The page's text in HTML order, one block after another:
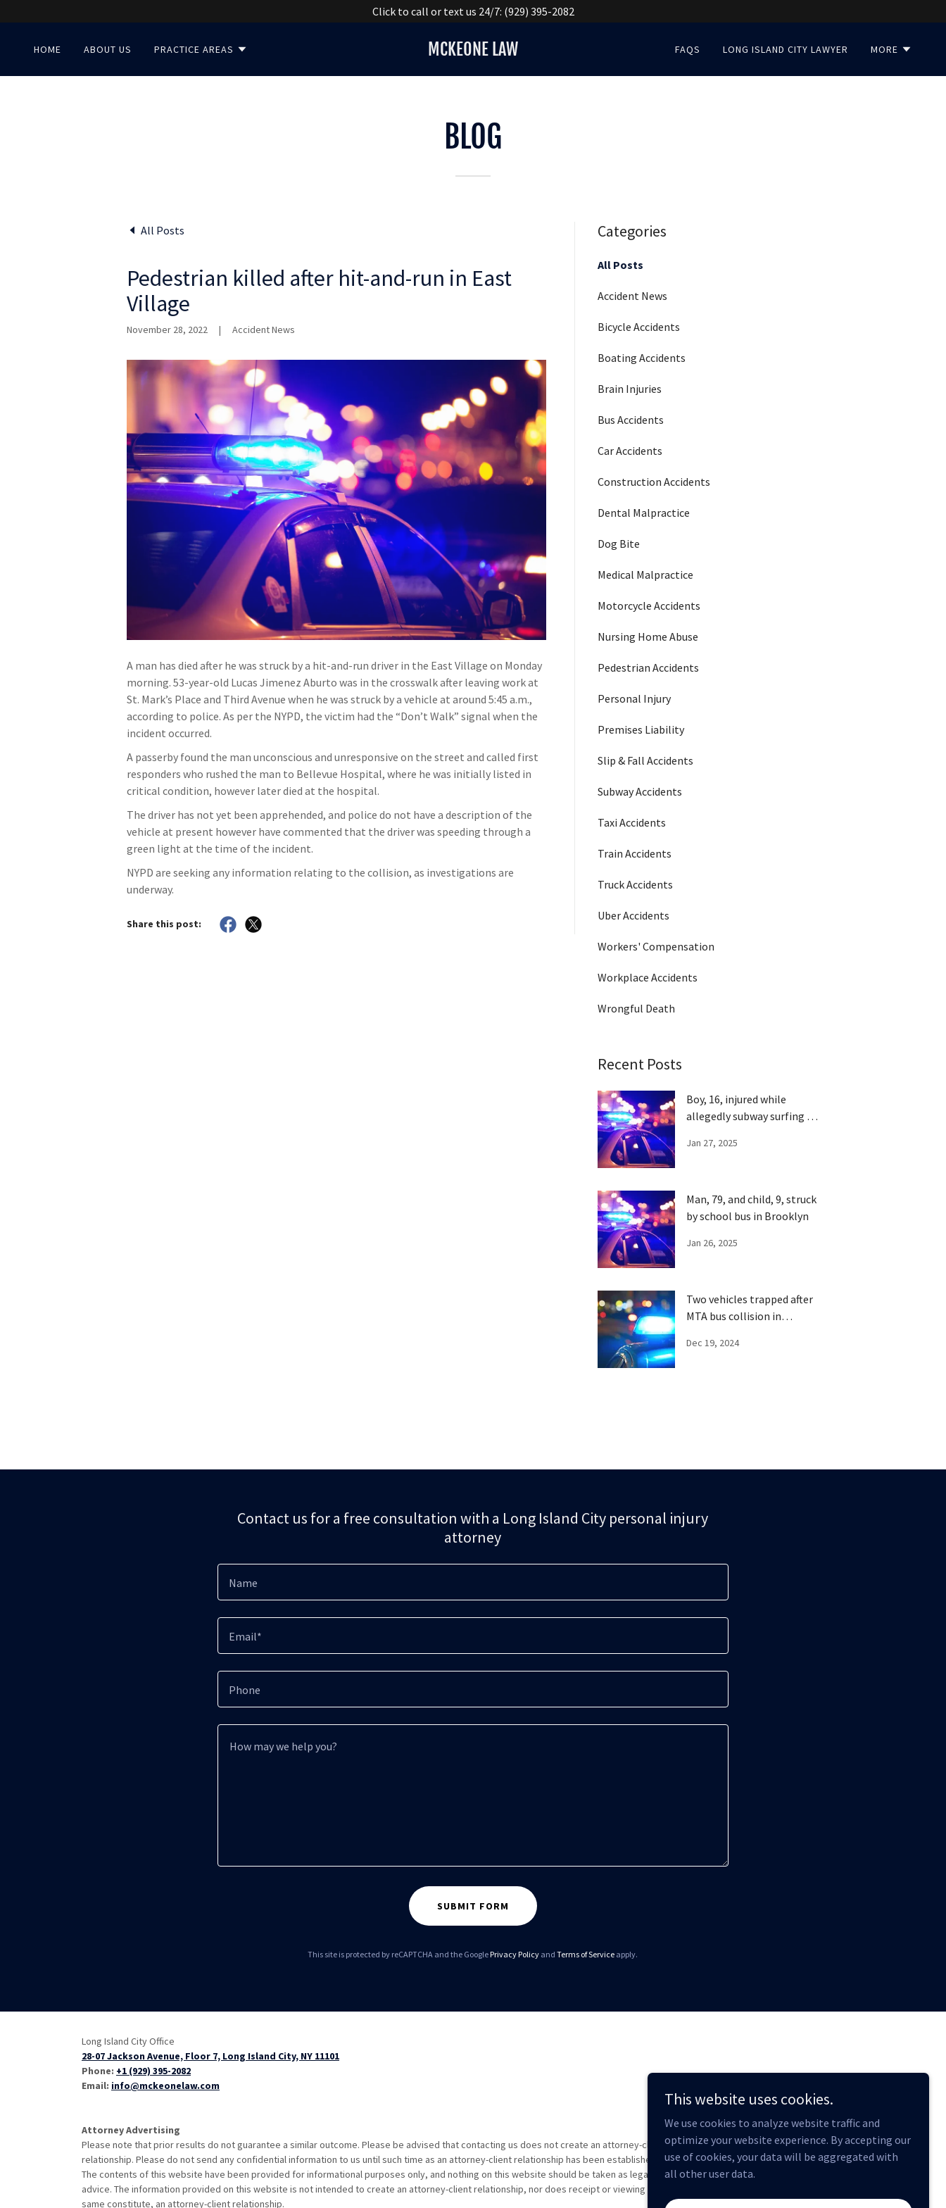
Click to call or text us 24/7: (929) 395-2082
HOME ABOUT US PRACTICE AREAS MCKEONE LAW FAQS LONG ISLAND CITY LAWYER MORE
BLOG
All Posts
Pedestrian killed after hit-and-run in East
Village
November 28, 2022 | Accident News
A man has died after he was struck by a hit-and-run driver in the East Village on Monday
morning. 53-year-old Lucas Jimenez Aburto was in the crosswalk after leaving work at
St. Mark’s Place and Third Avenue when he was struck by a vehicle at around 5:45 a.m.,
according to police. As per the NYPD, the victim had the “Don’t Walk” signal when the
incident occurred.
A passerby found the man unconscious and unresponsive on the street and called first
responders who rushed the man to Bellevue Hospital, where he was initially listed in
critical condition, however later died at the hospital.
The driver has not yet been apprehended, and police do not have a description of the
vehicle at present however have commented that the driver was speeding through a
green light at the time of the incident.
NYPD are seeking any information relating to the collision, as investigations are
underway.
Share this post:
Categories
All Posts
Accident News
Bicycle Accidents
Boating Accidents
Brain Injuries
Bus Accidents
Car Accidents
Construction Accidents
Dental Malpractice
Dog Bite
Medical Malpractice
Motorcycle Accidents
Nursing Home Abuse
Pedestrian Accidents
Personal Injury
Premises Liability
Slip & Fall Accidents
Subway Accidents
Taxi Accidents
Train Accidents
Truck Accidents
Uber Accidents
Workers' Compensation
Workplace Accidents
Wrongful Death
Recent Posts
Boy, 16, injured while
allegedly subway surfing in
Jan 27, 2025
Man, 79, and child, 9, struck
by school bus in Brooklyn
Jan 26, 2025
Two vehicles trapped after
MTA bus collision in
Dec 19, 2024
Contact us for a free consultation with a Long Island City personal injury
attorney
Name
Email*
Phone
SUBMIT FORM
This site is protected by reCAPTCHA and the Google Privacy Policy andTerms of Service apply.
Long Island City Office
28-07 Jackson Avenue, Floor 7, Long Island City, NY 11101
Phone: +1 (929) 395-2082
Email: info@mckeonelaw.com
Attorney Advertising
Please note that prior results do not guarantee a similar outcome. Please be advised that contacting us does not create an attorney-client
relationship. Please do not send any confidential information to us until such time as an attorney-client relationship has been established.
The contents of this website have been provided for informational purposes only, and nothing on this website should be taken as legal
advice. The information provided on this website is not intended to create an attorney-client relationship, nor does receipt or viewing of
same constitute, an attorney-client relationship.
This website uses cookies.
We use cookies to analyze website traffic and
optimize your website experience. By accepting our
use of cookies, your data will be aggregated with
all other user data.